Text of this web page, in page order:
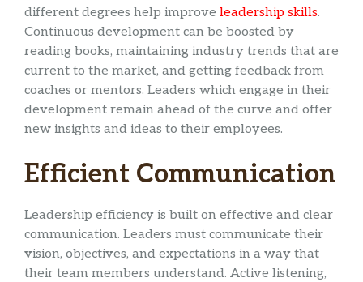
different degrees help improve leadership skills.
Continuous development can be boosted by
reading books, maintaining industry trends that are
current to the market, and getting feedback from
coaches or mentors. Leaders which engage in their
development remain ahead of the curve and offer
new insights and ideas to their employees.
Efficient Communication
Leadership efficiency is built on effective and clear
communication. Leaders must communicate their
vision, objectives, and expectations in a way that
their team members understand. Active listening,